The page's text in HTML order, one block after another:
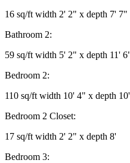
16 sq/ft width 2' 2" x depth 7' 7"
Bathroom 2:
59 sq/ft width 5' 2" x depth 11'
Bedroom 2:
110 sq/ft width 10' 4" x depth
Bedroom 2 Closet:
17 sq/ft width 2' 2" x depth 8'
Bedroom 3: